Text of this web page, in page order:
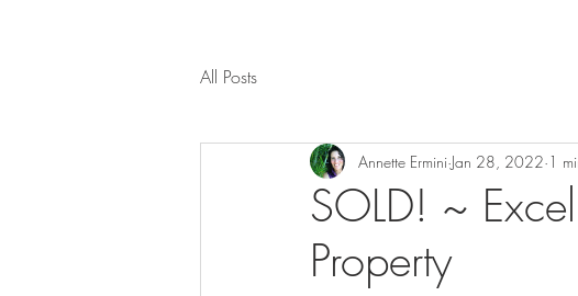
All Posts
SOLD! ~
Property
Annette Ermini Jan 28, 2022 1